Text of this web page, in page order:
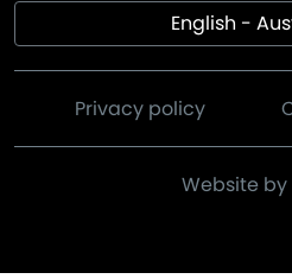
English -
Privacy policy
Website